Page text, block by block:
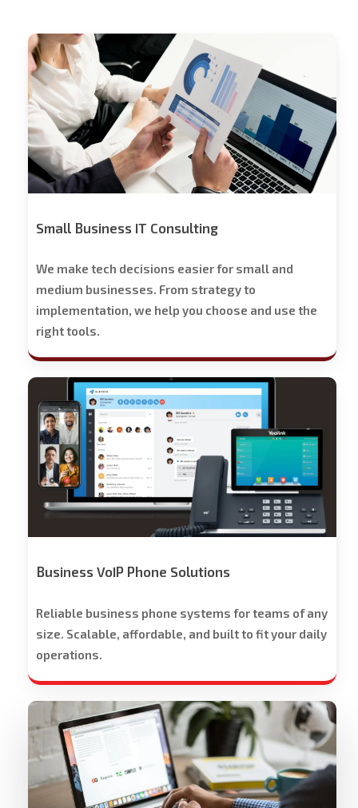
Stech
Group
Consulting
Small Business IT Consulting
We make tech decisions easier for small and
medium businesses. From strategy to
implementation, we help you choose and use the
right tools.
Stech
Group
Business
Phone
Solutions
Free
Business VoIP Phone Solutions
Reliable business phone systems for teams of any
size. Scalable, affordable, and built to fit your daily
operations.
Workspace
Cloud
Solutions